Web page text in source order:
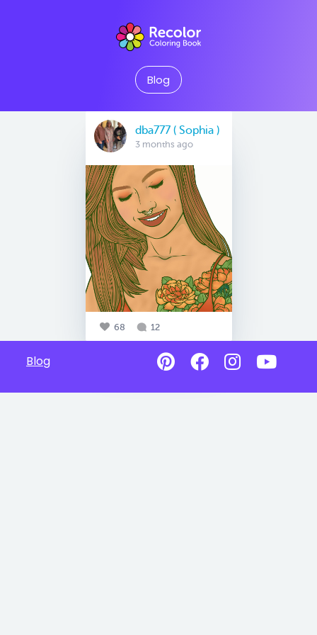
Blog
dba777 ( Sophia )
3 months ago
68 12
Blog